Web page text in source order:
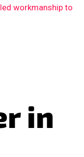
workmanship to
in